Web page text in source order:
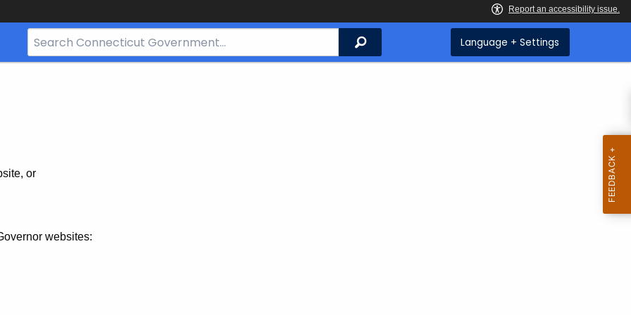
Search
Bar
Search Language + Settings
or
websites: